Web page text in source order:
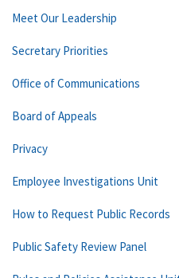
Meet Our Leadership
Secretary Priorities
Office of Communications
Board of Appeals
Privacy
Employee Investigations Unit
How to Request Public Records
Public Safety Review Panel